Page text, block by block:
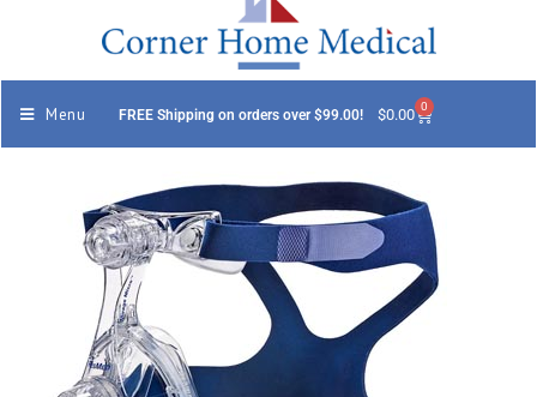
Menu FREE Shipping on orders over $99.00! $0.00 0